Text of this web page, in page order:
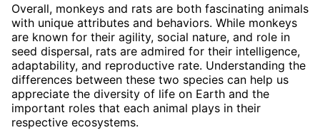
Overall, monkeys and rats are both fascinating animals
with unique attributes and behaviors. While monkeys
are known for their agility, social nature, and role in
seed dispersal, rats are admired for their intelligence,
adaptability, and reproductive rate. Understanding the
differences between these two species can help us
appreciate the diversity of life on Earth and the
important roles that each animal plays in their
respective ecosystems.